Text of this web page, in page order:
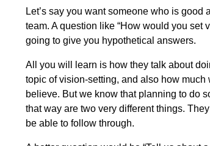
Let’s say you want someone who is
team. A question like “How would you set
going to give you hypothetical answers.
All you will learn is how they talk about
topic of vision-setting, and also how
believe. But we know that planning to do
that way are two very different things.
be able to follow through.